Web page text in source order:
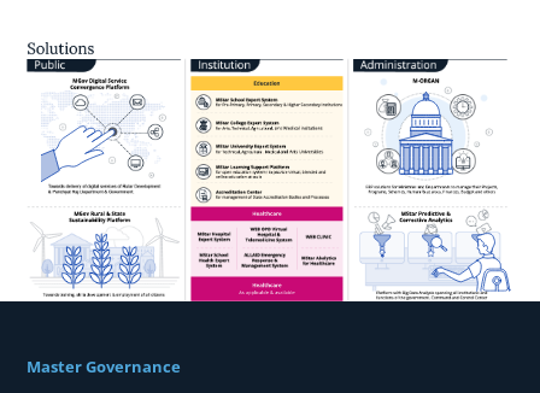
Master Governance